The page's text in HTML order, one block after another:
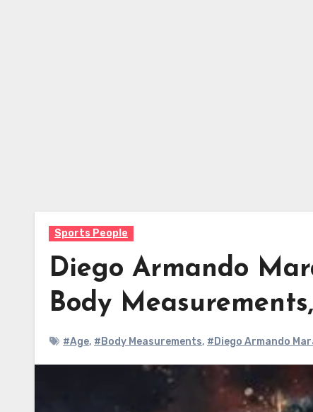
Sports People
Diego Armando
Body
#Age, #Body Measurements, #Diego Armando